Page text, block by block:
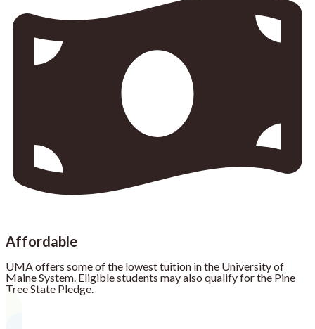
Affordable
UMA offers some of the lowest tuition in the University of
Maine System. Eligible students may also qualify for the Pine
Tree State Pledge.